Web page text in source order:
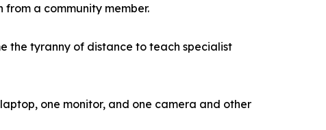
a community member.
the tyranny of distance to teach specialist
one monitor, and one camera and other